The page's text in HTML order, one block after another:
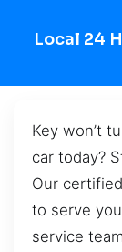
Local 24
Key won’t
car today?
Our
to serve
service